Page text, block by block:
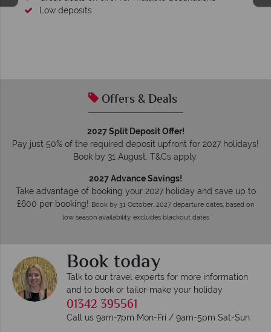
Low deposits
Offers & Deals
2027 Split Deposit Offer!
Pay just 50% of the required deposit upfront for 2027 holidays!
Book by 31 August. T&Cs apply.
2027 Advance Savings!
Take advantage of booking your 2027 holiday and save up to
£600 per booking! Book by 31 October. 2027 departure dates, based on
low season availability, excludes blackout dates
Book today
Talk to our travel experts for more information
and to book or tailor-make your holiday
01342 395561
Call us 9am-7pm Mon-Fri / 9am-5pm Sat-Sun